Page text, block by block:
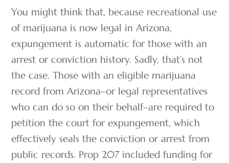
You might think that, because recreational use
of marijuana is now legal in Arizona,
expungement is automatic for those with an
arrest or conviction history. Sadly, that’s not
the case. Those with an eligible marijuana
record from Arizona–or legal representatives
who can do so on their behalf–are required to
petition the court for expungement, which
effectively seals the conviction or arrest from
public records. Prop 207 included funding for